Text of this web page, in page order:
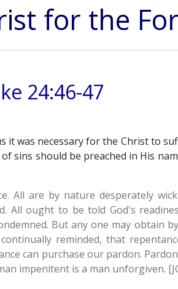
for the
24:46-47
it was necessary for the Christ to
sins should be preached in His
All are by nature desperately
All ought to be told God's
But any one may obtain
reminded, that
can purchase our pardon.
impenitent is a man unforgiven.